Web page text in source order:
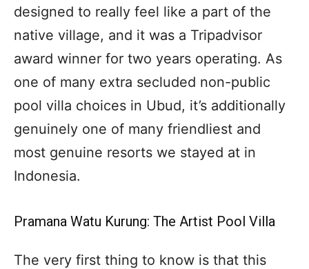
designed to really feel like a part of the
native village, and it was a Tripadvisor
award winner for two years operating. As
one of many extra secluded non-public
pool villa choices in Ubud, it’s additionally
genuinely one of many friendliest and
most genuine resorts we stayed at in
Indonesia.
Pramana Watu Kurung: The Artist Pool Villa
The very first thing to know is that this